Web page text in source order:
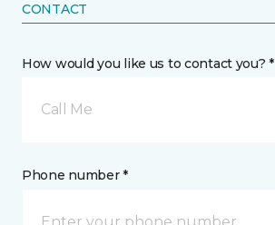
CONTACT
How would you like us to contact you? *
Call Me
Phone number *